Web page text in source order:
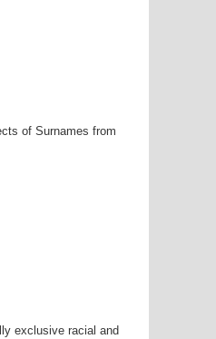
of Surnames from
exclusive racial and